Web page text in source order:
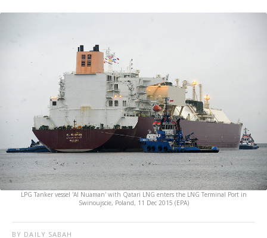
LPG Tanker vessel 'Al Nuaman' with Qatari LNG enters the LNG Terminal Port in
Swinoujscie, Poland, 11 Dec 2015 (EPA)
BY DAILY SABAH